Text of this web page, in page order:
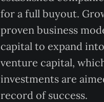
for a full buyout.
proven business
capital to expand
venture capital,
investments are
record of success.